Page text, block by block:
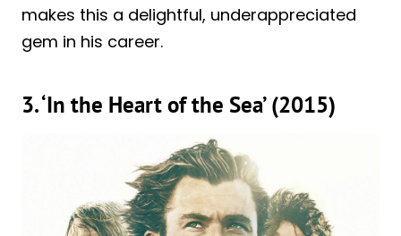
makes this a delightful, underappreciated
gem in his career.
3. ‘In the Heart of the Sea’ (2015)